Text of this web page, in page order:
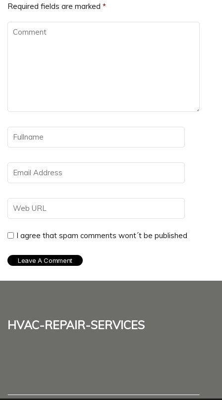
Required fields are marked *
I agree that spam comments wont´t be published
hvac-repair-services